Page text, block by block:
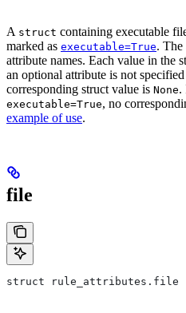
A struct containing executable
marked as executable=True. The
attribute names. Each value in the
an optional attribute is not
corresponding struct value is None.
executable=True, no
example of use.
file
struct rule_attributes.file